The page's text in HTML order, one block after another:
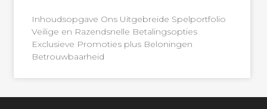
Inhoudsopgave Ons Uitgebreide Spelportfolio
Veilige en Razendsnelle Betalingsopties
Exclusieve Promoties plus Beloningen
Betrouwbaarheid